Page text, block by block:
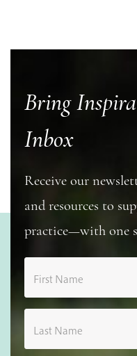
Bring
Inbox
Receive our
and resources to
practice—with one
First Name
Last Name